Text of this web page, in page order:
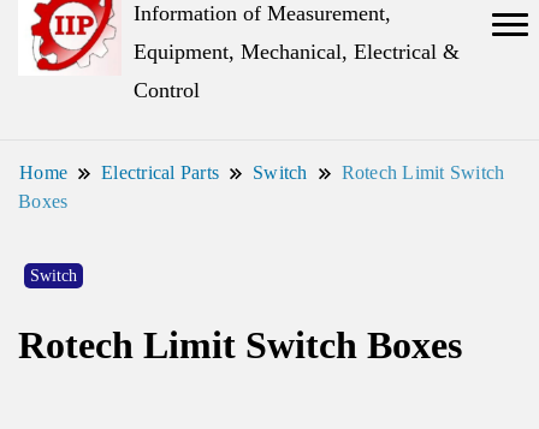
Information of Measurement,
Equipment, Mechanical, Electrical &
Control
Home Electrical Parts Switch
Rotech Limit Switch
Boxes
Switch
Rotech Limit Switch Boxes